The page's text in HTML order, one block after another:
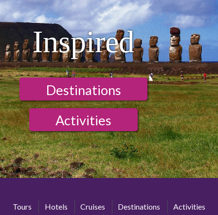
Inspired
Destinations
Activities
Tours Hotels Cruises Destinations
Activities